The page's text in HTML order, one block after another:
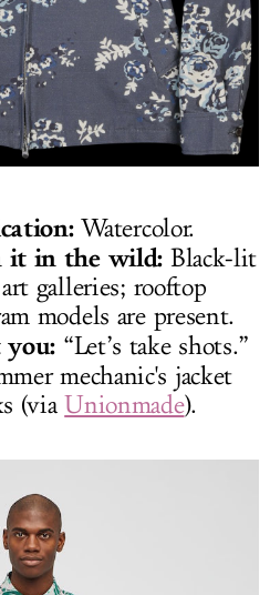
Watercolor.
it in the wild: Black-lit
galleries; rooftop
models are present.
“Let’s take shots.”
mechanic's jacket
(viaUnionmade).